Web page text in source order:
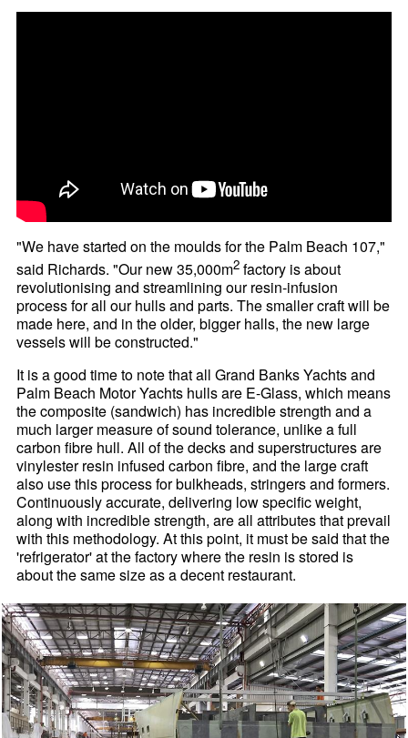
"We have started on the moulds for the Palm Beach 107,"
said Richards. "Our new 35,000m2 factory is about
revolutionising and streamlining our resin-infusion
process for all our hulls and parts. The smaller craft will be
made here, and in the older, bigger halls, the new large
vessels will be constructed."
It is a good time to note that all Grand Banks Yachts and
Palm Beach Motor Yachts hulls are E-Glass, which means
the composite (sandwich) has incredible strength and a
much larger measure of sound tolerance, unlike a full
carbon fibre hull. All of the decks and superstructures are
vinylester resin infused carbon fibre, and the large craft
also use this process for bulkheads, stringers and formers.
Continuously accurate, delivering low specific weight,
along with incredible strength, are all attributes that prevail
with this methodology. At this point, it must be said that the
'refrigerator' at the factory where the resin is stored is
about the same size as a decent restaurant.